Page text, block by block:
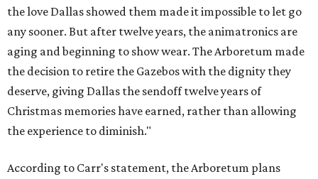
the love Dallas showed them made it impossible to let go
any sooner. But after twelve years, the animatronics are
aging and beginning to show wear. The Arboretum made
the decision to retire the Gazebos with the dignity they
deserve, giving Dallas the sendoff twelve years of
Christmas memories have earned, rather than allowing
the experience to diminish."
According to Carr's statement, the Arboretum plans